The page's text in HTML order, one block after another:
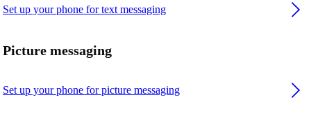
Set up your phone for text messaging
Picture messaging
Set up your phone for picture messaging